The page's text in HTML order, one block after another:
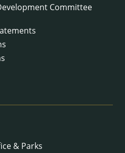
Committee
& Parks